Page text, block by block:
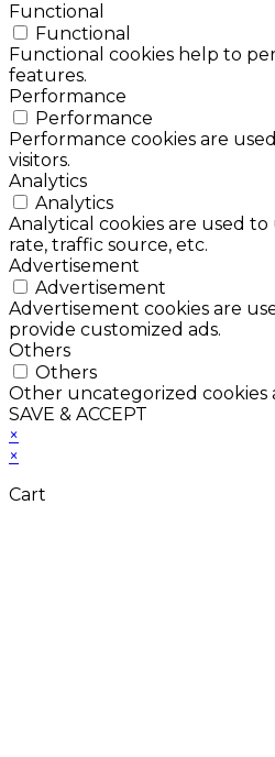
Functional
Functional
Functional cookies help to
features.
Performance
Performance
Performance cookies are
visitors.
Analytics
Analytics
Analytical cookies are used
rate, traffic source, etc.
Advertisement
Advertisement
Advertisement cookies are
provide customized ads.
Others
Others
Other uncategorized cookies
SAVE & ACCEPT
×
×
Cart